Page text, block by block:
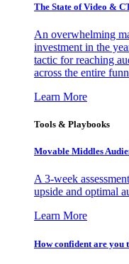
The State of Video &
An overwhelming
investment in the
tactic for reaching
across the entire
Learn More
Tools & Playbooks
Movable Middles
A 3-week
upside and optimal
Learn More
How confident are you